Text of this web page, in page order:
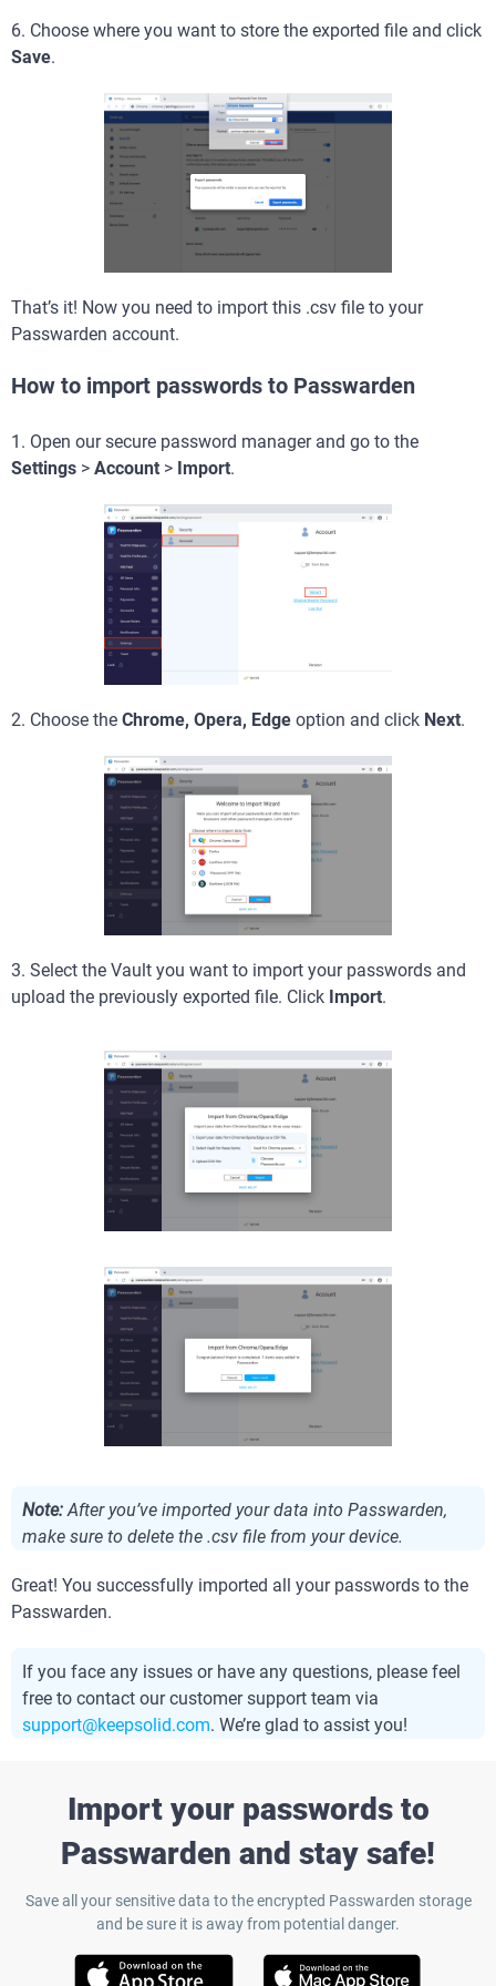
6. Choose where you want to store the exported file and click
Save.
That’s it! Now you need to import this .csv file to your
Passwarden account.
How to import passwords to Passwarden
1. Open our secure password manager and go to the
Settings > Account > Import.
2. Choose the Chrome, Opera, Edge option and click Next.
3. Select the Vault you want to import your passwords and
upload the previously exported file. Click Import.
Note:After you’ve imported your data into Passwarden,
make sure to delete the .csv file from your device.
Great! You successfully imported all your passwords to the
Passwarden.
If you face any issues or have any questions, please feel
free to contact our customer support team via
support@keepsolid.com. We’re glad to assist you!
Import your passwords to
Passwarden and stay safe!
Save all your sensitive data to the encrypted Passwarden storage
and be sure it is away from potential danger.